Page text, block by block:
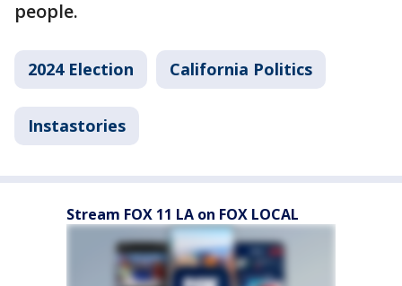
people.
2024 Election California Politics
Instastories
Stream FOX 11 LA on FOX LOCAL